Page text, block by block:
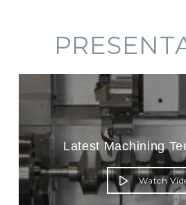
Latest Machining
Watch